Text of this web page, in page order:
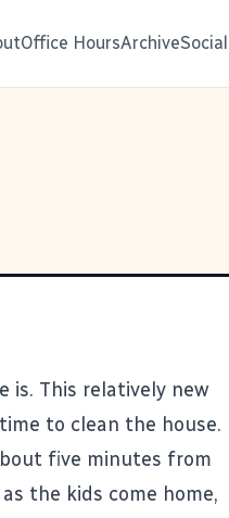
Office HoursArchiveSocial
is. This relatively new
to clean the house.
five minutes from
the kids come home,